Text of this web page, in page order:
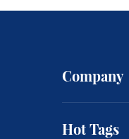
Company
Hot Tags